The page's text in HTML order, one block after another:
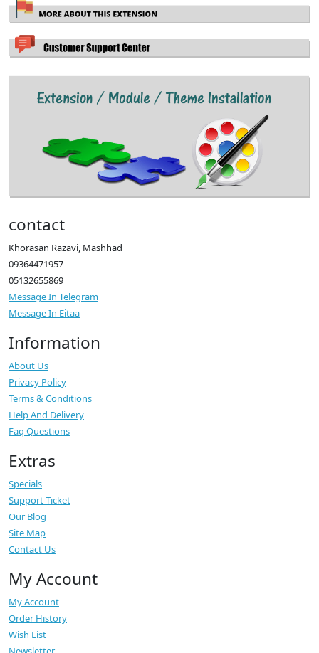
contact
Khorasan Razavi, Mashhad
09364471957
05132655869
Message In Telegram
Message In Eitaa
Information
About Us
Privacy Policy
Terms & Conditions
Help And Delivery
Faq Questions
Extras
Specials
Support Ticket
Our Blog
Site Map
Contact Us
My Account
My Account
Order History
Wish List